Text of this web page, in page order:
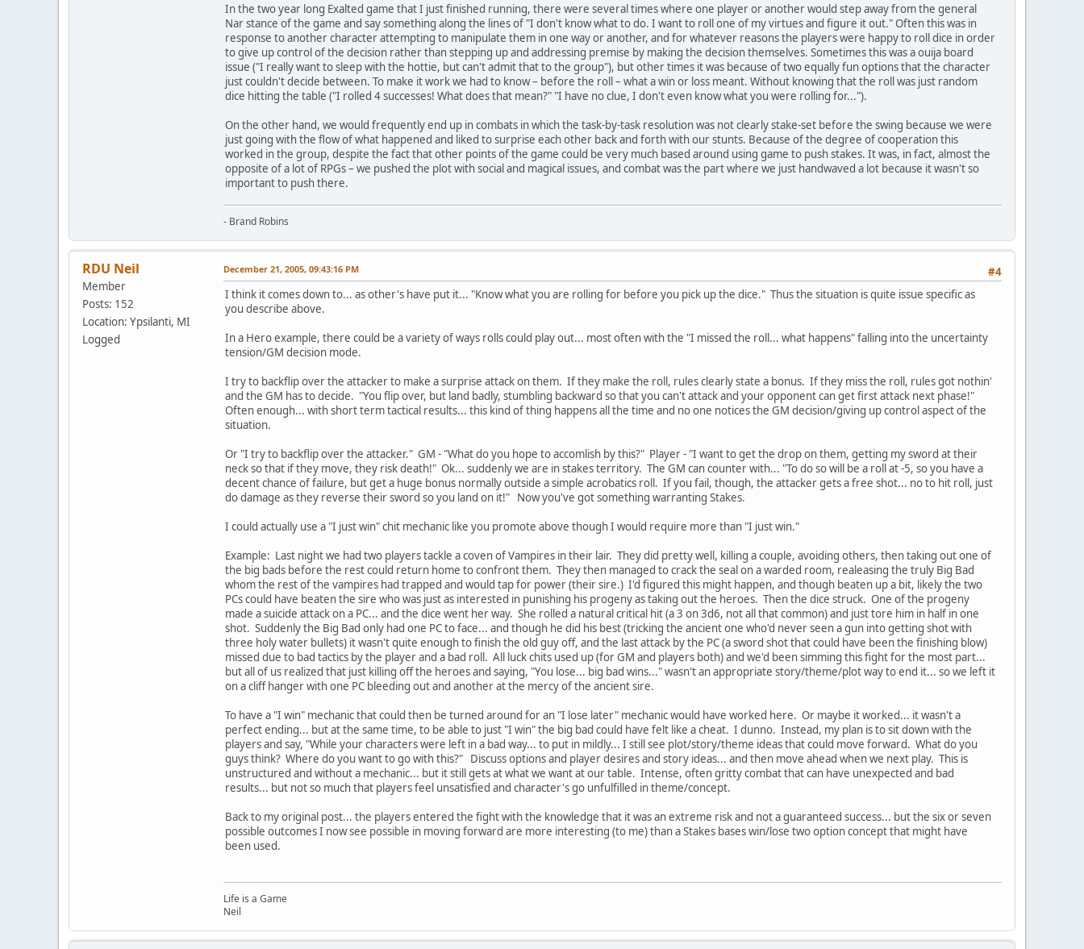
In the two year long Exalted game that I just finished running, there were several times where one player or another would step away from the general
Nar stance of the game and say something along the lines of "I don't know what to do. I want to roll one of my virtues and figure it out." Often this was in
response to another character attempting to manipulate them in one way or another, and for whatever reasons the players were happy to roll dice in order
to give up control of the decision rather than stepping up and addressing premise by making the decision themselves. Sometimes this was a ouija board
issue ("I really want to sleep with the hottie, but can't admit that to the group"), but other times it was because of two equally fun options that the character
just couldn't decide between. To make it work we had to know – before the roll – what a win or loss meant. Without knowing that the roll was just random
dice hitting the table ("I rolled 4 successes! What does that mean?" "I have no clue, I don't even know what you were rolling for...").
On the other hand, we would frequently end up in combats in which the task-by-task resolution was not clearly stake-set before the swing because we were
just going with the flow of what happened and liked to surprise each other back and forth with our stunts. Because of the degree of cooperation this
worked in the group, despite the fact that other points of the game could be very much based around using game to push stakes. It was, in fact, almost the
opposite of a lot of RPGs – we pushed the plot with social and magical issues, and combat was the part where we just handwaved a lot because it wasn't so
important to push there.
- Brand Robins
RDU Neil
Member
Posts: 152
Location: Ypsilanti, MI
Logged
#4
December 21, 2005, 09:43:16 PM
I think it comes down to... as other's have put it... "Know what you are rolling for before you pick up the dice." Thus the situation is quite issue specific as
you describe above.
In a Hero example, there could be a variety of ways rolls could play out... most often with the "I missed the roll... what happens" falling into the uncertainty
tension/GM decision mode.
I try to backflip over the attacker to make a surprise attack on them. If they make the roll, rules clearly state a bonus. If they miss the roll, rules got nothin'
and the GM has to decide. "You flip over, but land badly, stumbling backward so that you can't attack and your opponent can get first attack next phase!"
Often enough... with short term tactical results... this kind of thing happens all the time and no one notices the GM decision/giving up control aspect of the
situation.
Or "I try to backflip over the attacker." GM - "What do you hope to accomlish by this?" Player - "I want to get the drop on them, getting my sword at their
neck so that if they move, they risk death!" Ok... suddenly we are in stakes territory. The GM can counter with... "To do so will be a roll at -5, so you have a
decent chance of failure, but get a huge bonus normally outside a simple acrobatics roll. If you fail, though, the attacker gets a free shot... no to hit roll, just
do damage as they reverse their sword so you land on it!" Now you've got something warranting Stakes.
I could actually use a "I just win" chit mechanic like you promote above though I would require more than "I just win."
Example: Last night we had two players tackle a coven of Vampires in their lair. They did pretty well, killing a couple, avoiding others, then taking out one of
the big bads before the rest could return home to confront them. They then managed to crack the seal on a warded room, realeasing the truly Big Bad
whom the rest of the vampires had trapped and would tap for power (their sire.) I'd figured this might happen, and though beaten up a bit, likely the two
PCs could have beaten the sire who was just as interested in punishing his progeny as taking out the heroes. Then the dice struck. One of the progeny
made a suicide attack on a PC... and the dice went her way. She rolled a natural critical hit (a 3 on 3d6, not all that common) and just tore him in half in one
shot. Suddenly the Big Bad only had one PC to face... and though he did his best (tricking the ancient one who'd never seen a gun into getting shot with
three holy water bullets) it wasn't quite enough to finish the old guy off, and the last attack by the PC (a sword shot that could have been the finishing blow)
missed due to bad tactics by the player and a bad roll. All luck chits used up (for GM and players both) and we'd been simming this fight for the most part...
but all of us realized that just killing off the heroes and saying, "You lose... big bad wins..." wasn't an appropriate story/theme/plot way to end it... so we left it
on a cliff hanger with one PC bleeding out and another at the mercy of the ancient sire.
To have a "I win" mechanic that could then be turned around for an "I lose later" mechanic would have worked here. Or maybe it worked... it wasn't a
perfect ending... but at the same time, to be able to just "I win" the big bad could have felt like a cheat. I dunno. Instead, my plan is to sit down with the
players and say, "While your characters were left in a bad way... to put in mildly... I still see plot/story/theme ideas that could move forward. What do you
guys think? Where do you want to go with this?" Discuss options and player desires and story ideas... and then move ahead when we next play. This is
unstructured and without a mechanic... but it still gets at what we want at our table. Intense, often gritty combat that can have unexpected and bad
results... but not so much that players feel unsatisfied and character's go unfulfilled in theme/concept.
Back to my original post... the players entered the fight with the knowledge that it was an extreme risk and not a guaranteed success... but the six or seven
possible outcomes I now see possible in moving forward are more interesting (to me) than a Stakes bases win/lose two option concept that might have
been used.
Life is a Game
Neil